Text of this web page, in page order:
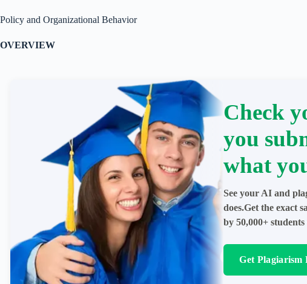
Policy and Organizational Behavior
OVERVIEW
Check
you
what
See your AI and
does.Get the exact
by 50,000+
Get Plagiarism